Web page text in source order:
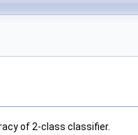
of 2-class classifier.